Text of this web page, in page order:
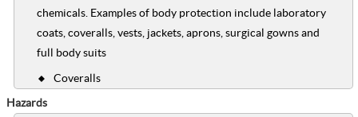
chemicals. Examples of body protection include laboratory
coats, coveralls, vests, jackets, aprons, surgical gowns and
full body suits
Coveralls
Hazards